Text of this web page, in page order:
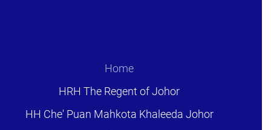
Home
HRH The Regent of Johor
HH Che' Puan Mahkota Khaleeda Johor